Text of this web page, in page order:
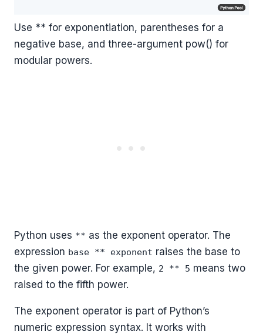
Use ** for exponentiation, parentheses for a
negative base, and three-argument pow() for
modular powers.
Python uses ** as the exponent operator. The
expression base ** exponent raises the base to
the given power. For example, 2 ** 5 means two
raised to the fifth power.
The exponent operator is part of Python’s
numeric expression syntax. It works with